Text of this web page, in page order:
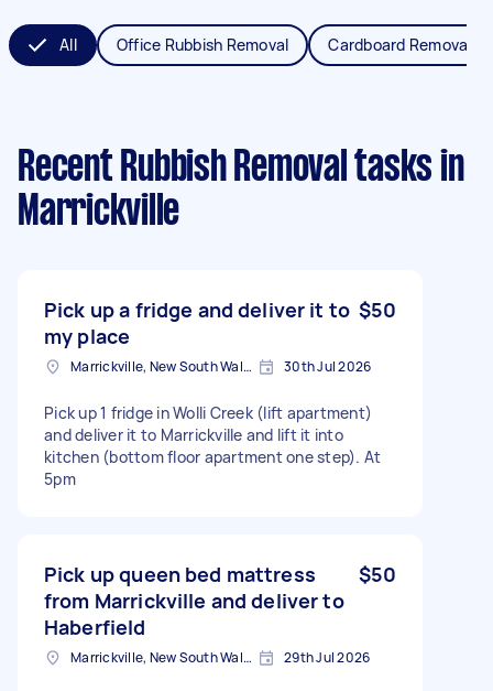
All Office Rubbish Removal Cardboard Removal
Recent Rubbish Removal tasks in
Marrickville
Pick up a fridge and deliver it to
my place
$50
Marrickville, New South Wales 30th Jul 2026
Pick up 1 fridge in Wolli Creek (lift apartment)
and deliver it to Marrickville and lift it into
kitchen (bottom floor apartment one step). At
5pm
Pick up queen bed mattress
from Marrickville and deliver to
Haberfield
$50
Marrickville, New South Wales 29th Jul 2026